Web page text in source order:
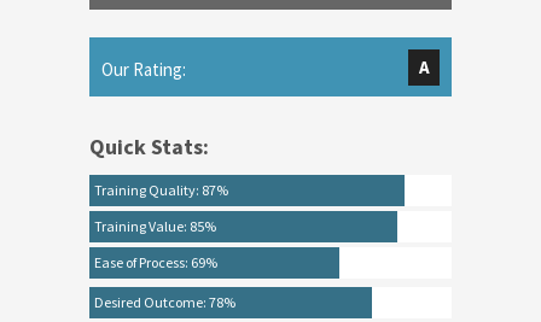
Our Rating: A
Quick Stats:
Training Quality: 87%
Training Value: 85%
Ease of Process: 69%
Desired Outcome: 78%